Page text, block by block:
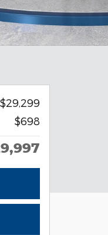
$29,299
$698